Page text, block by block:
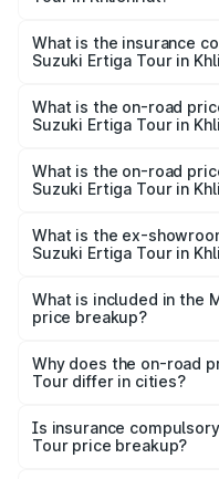
Suzuki Ertiga Tour in
What is the insurance
Suzuki Ertiga Tour in
Suzuki Ertiga Tour in
What is the on-road
Suzuki Ertiga Tour in
lakhs Lakh in Khliehriat.
What is the on-road
Suzuki Ertiga Tour in
lakhs Lakh in Khliehriat.
What is the ex-
Suzuki Ertiga Tour in
Suzuki Ertiga Tour in
What is included in the
price breakup?
charges, insurance, road
accessories.
Why does the on-road
Tour differ in cities?
charges, taxes, and
Is insurance
Tour price breakup?